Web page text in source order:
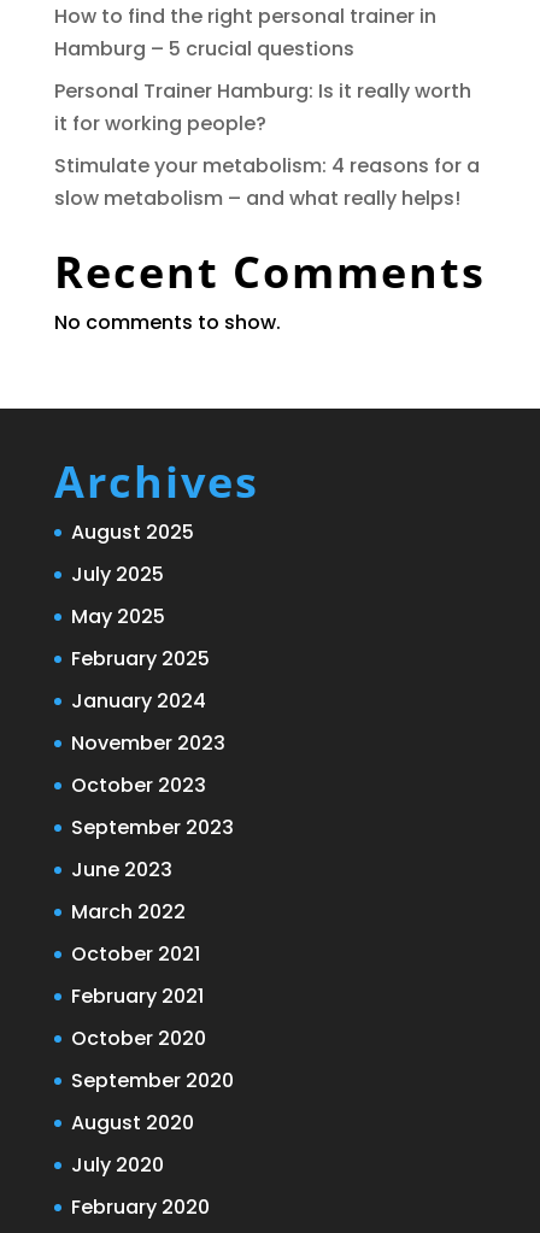
How to find the right personal trainer in
Hamburg – 5 crucial questions
Personal Trainer Hamburg: Is it really worth
it for working people?
Stimulate your metabolism: 4 reasons for a
slow metabolism – and what really helps!
Recent Comments
No comments to show.
Archives
August 2025
July 2025
May 2025
February 2025
January 2024
November 2023
October 2023
September 2023
June 2023
March 2022
October 2021
February 2021
October 2020
September 2020
August 2020
July 2020
February 2020